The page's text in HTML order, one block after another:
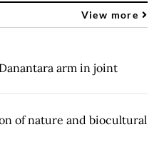
View more
arm in joint
of nature and biocultural